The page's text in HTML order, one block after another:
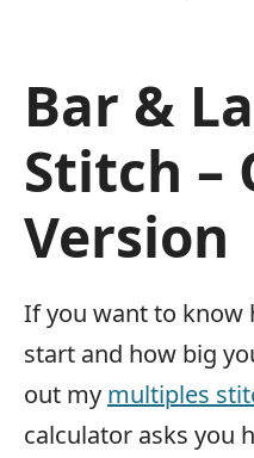
Bar &
Stitch –
Version
If you want to know
start and how big
out my multiples
calculator asks you